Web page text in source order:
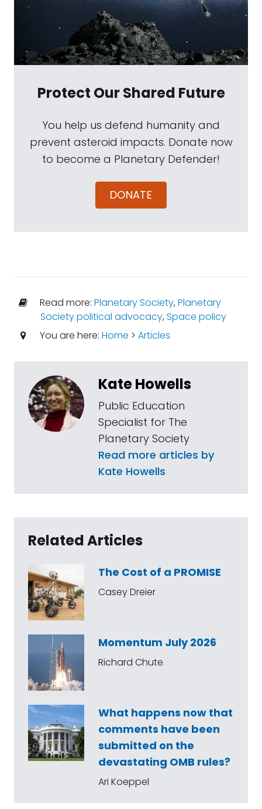
Protect Our Shared Future
You help us defend humanity and
prevent asteroid impacts. Donate now
to become a Planetary Defender!
DONATE
Read more: Planetary Society,Planetary
Society political advocacy,Space policy
You are here: Home > Articles
Kate Howells
Public Education
Specialist for The
Planetary Society
Read more articles by
Kate Howells
Related Articles
The Cost of a PROMISE
Casey Dreier
Momentum July 2026
Richard Chute
What happens now that
comments have been
submitted on the
devastating OMB rules?
Ari Koeppel